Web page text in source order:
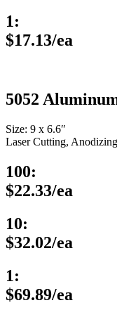
1:
$17.13/ea
5052
Size: 9 x 6.6″
Laser Cutting,
100:
$22.33/ea
10:
$32.02/ea
1:
$69.89/ea